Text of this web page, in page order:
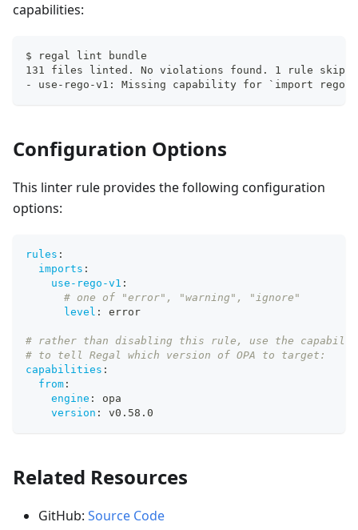
capabilities:
$ regal lint bundle
131 files linted. No violations found. 1 rule
- use-rego-v1: Missing capability for `import
Configuration Options
This linter rule provides the following configuration
options:
rules :
imports :
use-rego-v1 :
# one of "error", "warning", "ignore"
level : error
# rather than disabling this rule, use the
# to tell Regal which version of OPA to target:
capabilities :
from :
engine :
opa
version : v0.58.0
Related Resources
GitHub: Source Code